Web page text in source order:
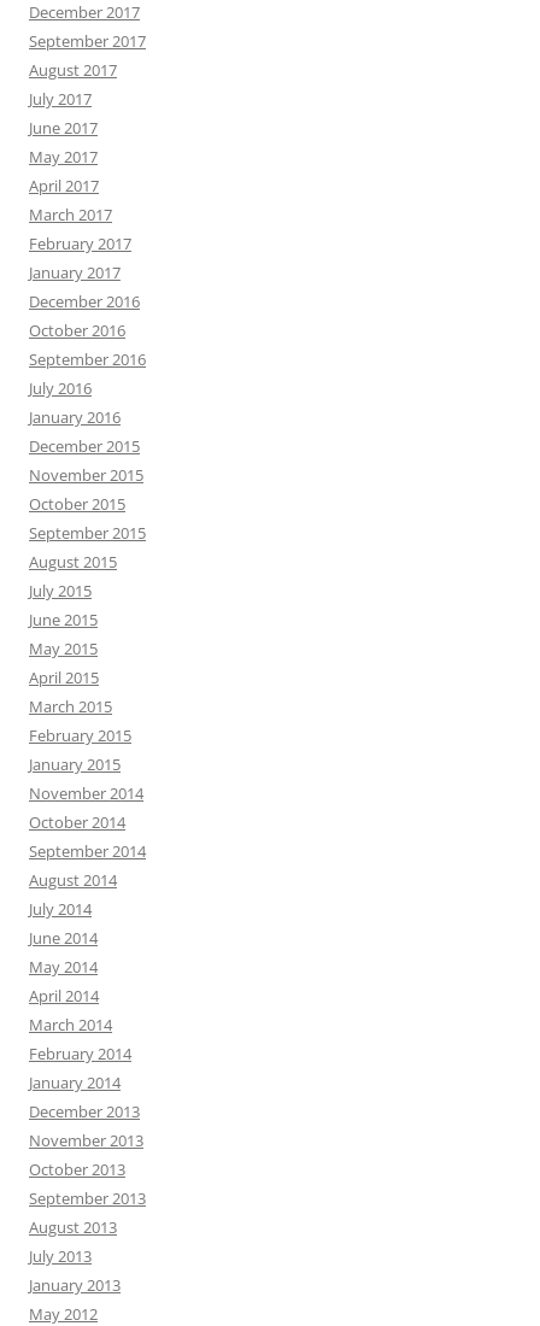
December 2017
September 2017
August 2017
July 2017
June 2017
May 2017
April 2017
March 2017
February 2017
January 2017
December 2016
October 2016
September 2016
July 2016
January 2016
December 2015
November 2015
October 2015
September 2015
August 2015
July 2015
June 2015
May 2015
April 2015
March 2015
February 2015
January 2015
November 2014
October 2014
September 2014
August 2014
July 2014
June 2014
May 2014
April 2014
March 2014
February 2014
January 2014
December 2013
November 2013
October 2013
September 2013
August 2013
July 2013
January 2013
May 2012